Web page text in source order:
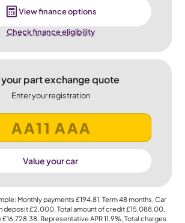
View finance options
Check finance eligibility
part exchange quote
Enter your registration
Value your car
Monthly payments £194.81, Term48months, Car
deposit£2,000, Total amount of credit£15,088.00,
£16,728.38, Representative APR11.9%, Total charges